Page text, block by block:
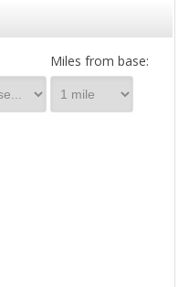
Miles from base: